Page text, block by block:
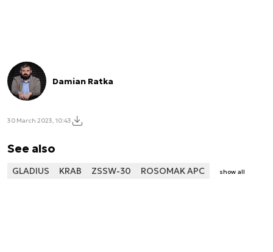
Damian Ratka
30 March 2023, 10:43
See also
GLADIUS KRAB ZSSW-30 ROSOMAK APC show all